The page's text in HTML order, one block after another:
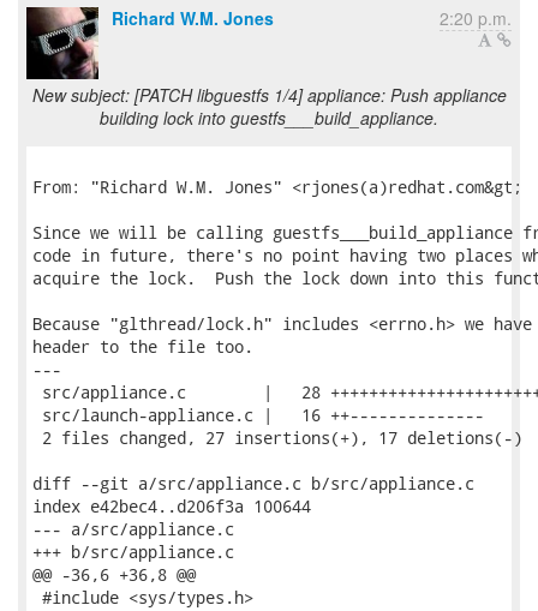
Richard W.M. Jones
2:20 p.m.
New subject: [PATCH libguestfs 1/4] appliance: Push appliance
building lock into guestfs___build_appliance.
From: "Richard W.M. Jones" <rjones(a)redhat.com&gt;
Since we will be calling guestfs___build_appliance
code in future, there's no point having two places
acquire the lock.  Push the lock down into this
Because "glthread/lock.h" includes <errno.h> we
header to the file too.
---
src/appliance.c        |   28
src/launch-appliance.c |   16 ++--------------
2 files changed, 27 insertions(+), 17 deletions(-)
diff --git a/src/appliance.c b/src/appliance.c
index e42bec4..d206f3a 100644
--- a/src/appliance.c
+++ b/src/appliance.c
@@ -36,6 +36,8 @@
#include <sys/types.h>